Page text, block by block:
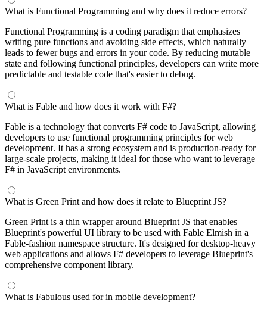
What is Functional Programming and why does it reduce errors?
Functional Programming is a coding paradigm that emphasizes
writing pure functions and avoiding side effects, which naturally
leads to fewer bugs and errors in your code. By reducing mutable
state and following functional principles, developers can write more
predictable and testable code that's easier to debug.
What is Fable and how does it work with F#?
Fable is a technology that converts F# code to JavaScript, allowing
developers to use functional programming principles for web
development. It has a strong ecosystem and is production-ready for
large-scale projects, making it ideal for those who want to leverage
F# in JavaScript environments.
What is Green Print and how does it relate to Blueprint JS?
Green Print is a thin wrapper around Blueprint JS that enables
Blueprint's powerful UI library to be used with Fable Elmish in a
Fable-fashion namespace structure. It's designed for desktop-heavy
web applications and allows F# developers to leverage Blueprint's
comprehensive component library.
What is Fabulous used for in mobile development?